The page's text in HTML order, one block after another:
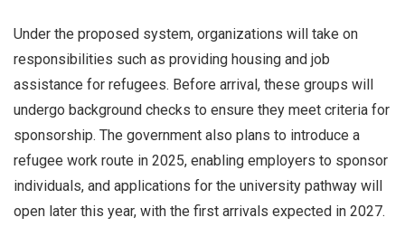
Under the proposed system, organizations will take on
responsibilities such as providing housing and job
assistance for refugees. Before arrival, these groups will
undergo background checks to ensure they meet criteria for
sponsorship. The government also plans to introduce a
refugee work route in 2025, enabling employers to sponsor
individuals, and applications for the university pathway will
open later this year, with the first arrivals expected in 2027.